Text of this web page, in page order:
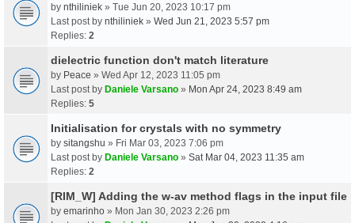
by nthiliniek » Tue Jun 20, 2023 10:17 pm
Last post by nthiliniek » Wed Jun 21, 2023 5:57 pm
Replies: 2
dielectric function don't match literature
by Peace » Wed Apr 12, 2023 11:05 pm
Last post by Daniele Varsano » Mon Apr 24, 2023 8:49 am
Replies: 5
Initialisation for crystals with no symmetry
by sitangshu » Fri Mar 03, 2023 7:06 pm
Last post by Daniele Varsano » Sat Mar 04, 2023 11:35 am
Replies: 2
[RIM_W] Adding the w-av method flags in the input file
by emarinho » Mon Jan 30, 2023 2:26 pm